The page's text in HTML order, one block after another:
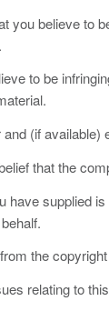
you believe to
to be
(if available)
that the
supplied
the
relating to